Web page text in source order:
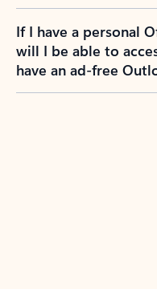
If I have a personal
will I be able to
have an ad-free